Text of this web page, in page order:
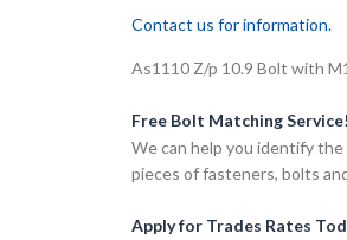
Contact us for information.
As1110 Z/p 10.9 Bolt with
Free Bolt Matching Service!
We can help you identify
pieces of fasteners, bolts
Apply for Trades Rates